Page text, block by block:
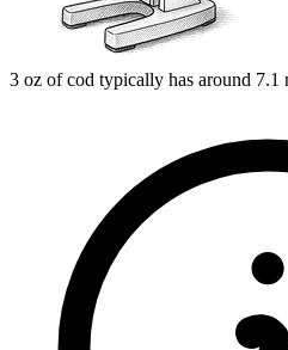
3 oz of cod typically has around 7.1